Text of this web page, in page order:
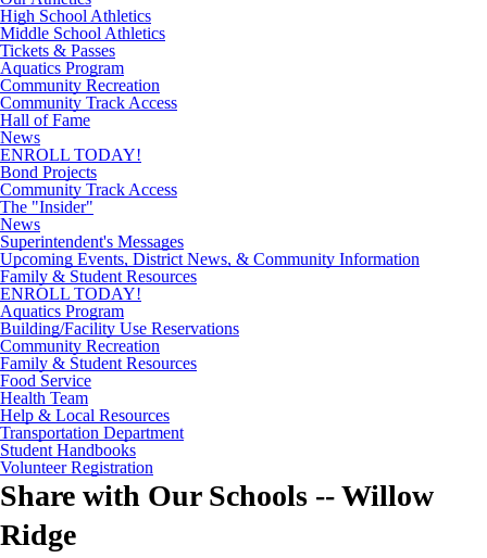
High School Athletics
Middle School Athletics
Tickets & Passes
Aquatics Program
Community Recreation
Community Track Access
Hall of Fame
News
ENROLL TODAY!
Bond Projects
Community Track Access
The "Insider"
News
Superintendent's Messages
Upcoming Events, District News, & Community Information
Family & Student Resources
ENROLL TODAY!
Aquatics Program
Building/Facility Use Reservations
Community Recreation
Family & Student Resources
Food Service
Health Team
Help & Local Resources
Transportation Department
Student Handbooks
Volunteer Registration
Share with Our Schools -- Willow
Ridge